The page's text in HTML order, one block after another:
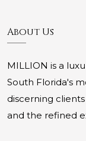
About Us
MILLION is a
South Florida's
discerning
and the refined